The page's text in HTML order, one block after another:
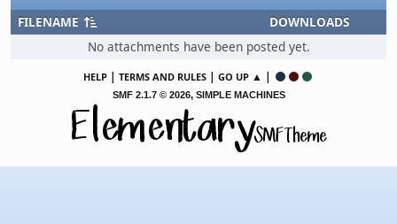
FILENAME
DOWNLOADS
No attachments have been posted yet.
HELP | TERMS AND RULES | GO UP ▲ |
SMF 2.1.7 © 2026, SIMPLE MACHINES